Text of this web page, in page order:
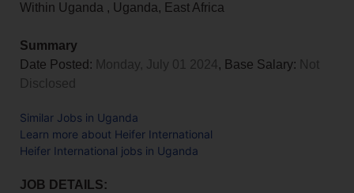
Within Uganda , Uganda, East Africa
Summary
Date Posted: Monday, July 01 2024, Base Salary: Not
Disclosed
Similar Jobs in Uganda
Learn more about Heifer International
Heifer International jobs in Uganda
JOB DETAILS: